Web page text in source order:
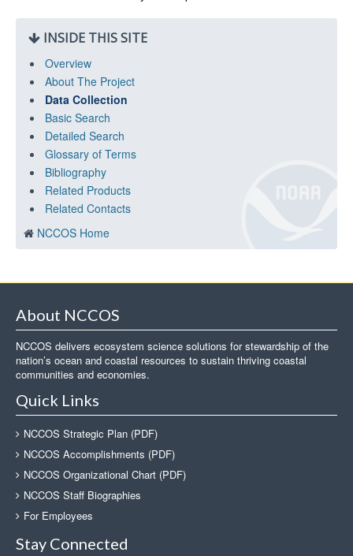
INSIDE THIS SITE
Overview
About The Project
Data Collection
Basic Search
Detailed Search
Glossary of Terms
Bibliography
Related Products
Related Contacts
NCCOS Home
About NCCOS
NCCOS delivers ecosystem science solutions for stewardship of the
nation’s ocean and coastal resources to sustain thriving coastal
communities and economies.
Quick Links
NCCOS Strategic Plan (PDF)
NCCOS Accomplishments (PDF)
NCCOS Organizational Chart (PDF)
NCCOS Staff Biographies
For Employees
Stay Connected